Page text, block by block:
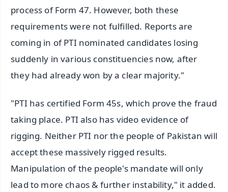
process of Form 47. However, both these
requirements were not fulfilled. Reports are
coming in of PTI nominated candidates losing
suddenly in various constituencies now, after
they had already won by a clear majority."
"PTI has certified Form 45s, which prove the fraud
taking place. PTI also has video evidence of
rigging. Neither PTI nor the people of Pakistan will
accept these massively rigged results.
Manipulation of the people's mandate will only
lead to more chaos & further instability," it added.